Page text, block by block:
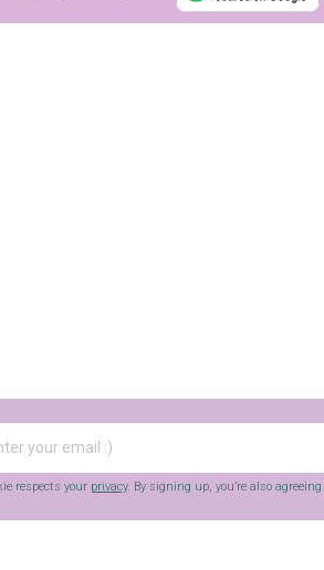
respects your privacy. By signing up, you’re also agreeing